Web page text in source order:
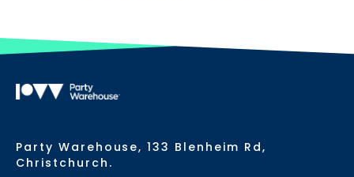
Party Warehouse, 133 Blenheim Rd,
Christchurch.